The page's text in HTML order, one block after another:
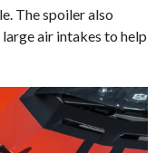
The spoiler also
air intakes to help